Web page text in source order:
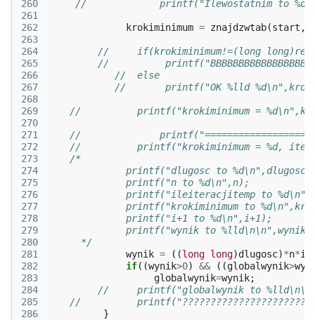
260
261
262
263
264
265
266
267
268
269
270
271
272
273
274
275
276
277
278
279
280
281
282
283
284
285
286
//             printf("Ilewostatnim to
krokiminimum = znajdzwtab(start ,
//     if(krokiminimum!=(long
//
//  else
//       printf("OK %lld
//          printf("krokiminimum =
//
//          printf("krokiminimum = %d, iter
/*
printf("dlugosc to
              printf("n to %d\n",n);
printf("ileiteracjitemp to
printf("krokiminimum to
              printf("i+1 to %d\n",i+1);
printf("wynik to
      */
wynik = ((long long)dlugosc)*n*
if((wynik>0) && ((globalwynik>
globalwynik=wynik;
//     printf("globalwynik to
//
}